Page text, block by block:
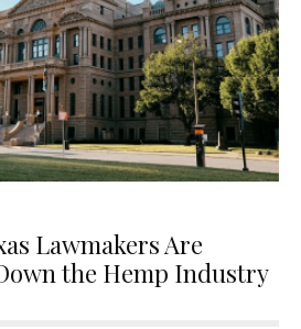
Lawmakers Are
the Hemp Industry